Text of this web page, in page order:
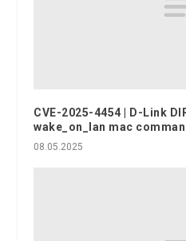
CVE-2025-4454 | D-Link
wake_on_lan mac
08.05.2025